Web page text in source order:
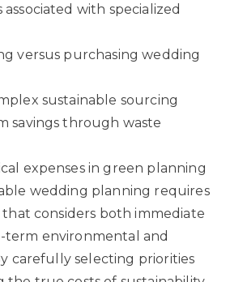
with specialized
versus purchasing wedding
sustainable sourcing
savings through waste
expenses in green planning
wedding planning requires
considers both immediate
term environmental and
carefully selecting priorities